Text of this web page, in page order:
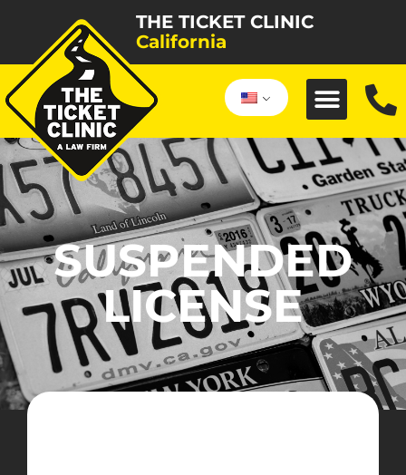
THE TICKET CLINIC
California
SUSPENDED
LICENSE